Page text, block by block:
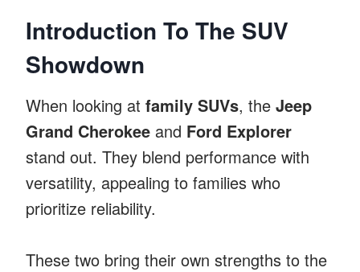
Introduction To The SUV
Showdown
When looking at family SUVs, the Jeep
Grand Cherokee and Ford Explorer
stand out. They blend performance with
versatility, appealing to families who
prioritize reliability.
These two bring their own strengths to the